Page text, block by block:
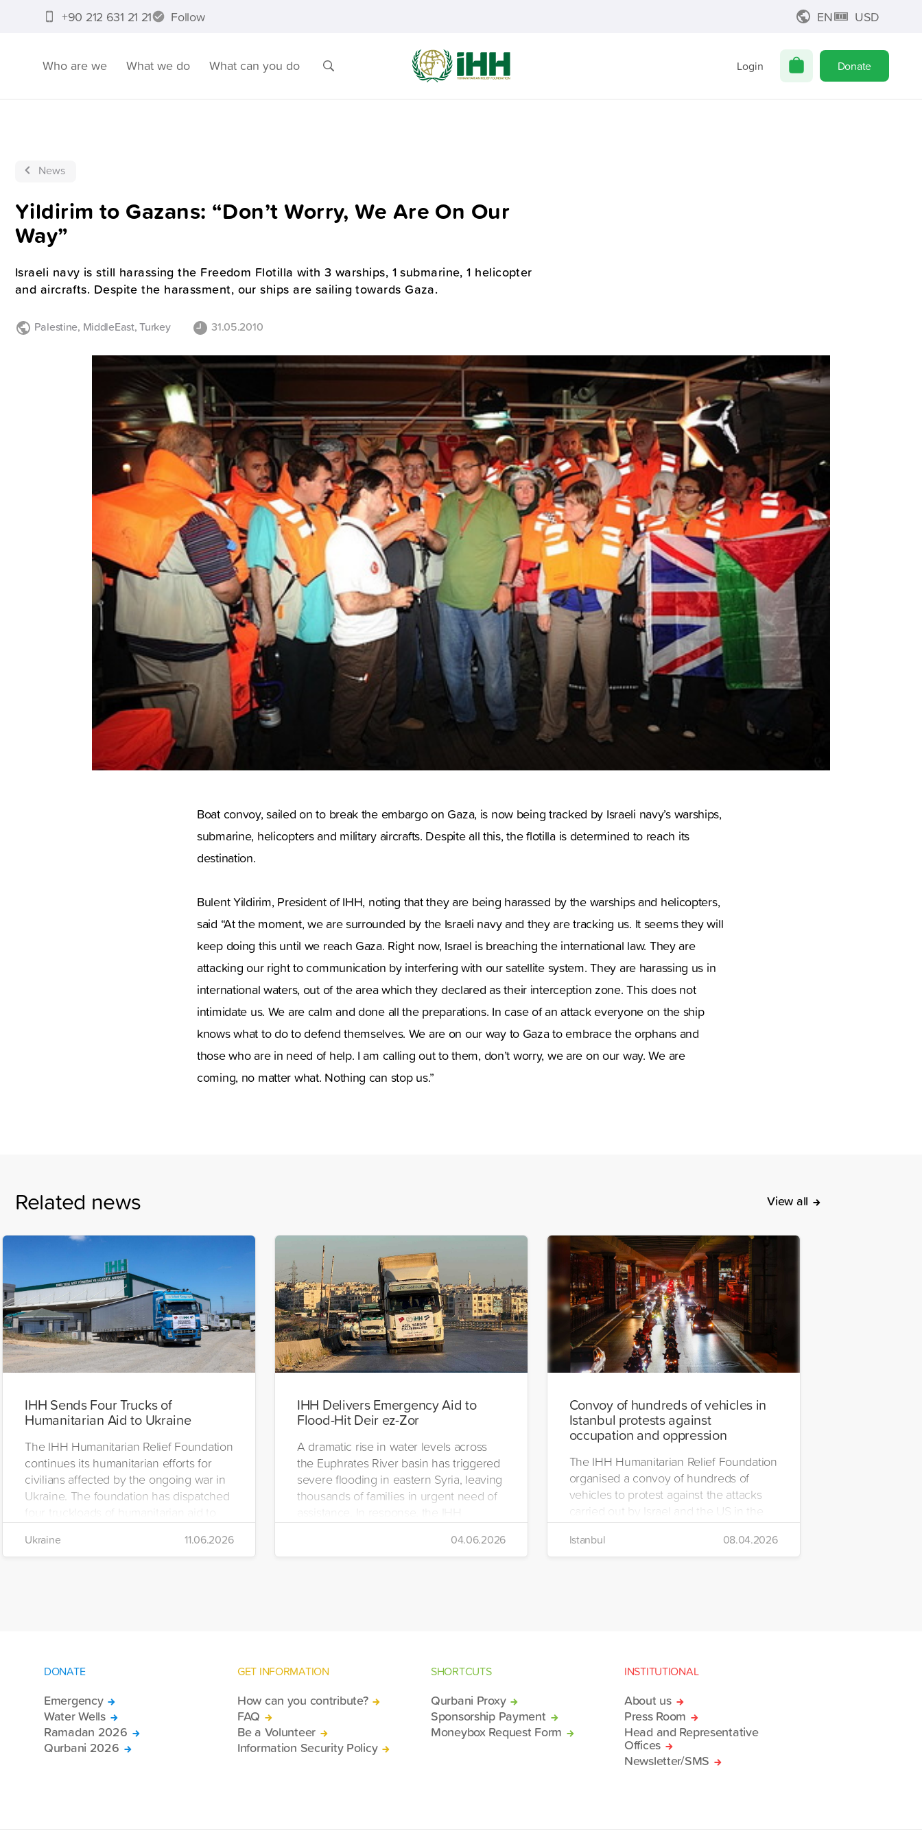
+90 212 631 21 21 Follow EN USD
Who are we What we do What can you do Login Donate
News
Yildirim to Gazans: “Don’t Worry, We Are On Our
Way”
Israeli navy is still harassing the Freedom Flotilla with 3 warships, 1 submarine, 1 helicopter
and aircrafts. Despite the harassment, our ships are sailing towards Gaza.
Palestine, MiddleEast,Turkey 31.05.2010
Boat convoy, sailed on to break the embargo on Gaza, is now being tracked by Israeli navy’s warships,
submarine, helicopters and military aircrafts. Despite all this, the flotilla is determined to reach its
destination.
Bulent Yildirim, President of IHH, noting that they are being harassed by the warships and helicopters,
said “At the moment, we are surrounded by the Israeli navy and they are tracking us. It seems they will
keep doing this until we reach Gaza. Right now, Israel is breaching the international law. They are
attacking our right to communication by interfering with our satellite system. They are harassing us in
international waters, out of the area which they declared as their interception zone. This does not
intimidate us. We are calm and done all the preparations. In case of an attack everyone on the ship
knows what to do to defend themselves. We are on our way to Gaza to embrace the orphans and
those who are in need of help. I am calling out to them, don’t worry, we are on our way. We are
coming, no matter what. Nothing can stop us.”
Related news View all
IHH Sends Four Trucks of
Humanitarian Aid to Ukraine
The IHH Humanitarian Relief Foundation
continues its humanitarian efforts for
civilians affected by the ongoing war in
Ukraine. The foundation has dispatched
four truckloads of humanitarian aid to
the region to help meet the basic needs
of war-affected civilians.
Ukraine 11.06.2026
IHH Delivers Emergency Aid to
Flood-Hit Deir ez-Zor
A dramatic rise in water levels across
the Euphrates River basin has triggered
severe flooding in eastern Syria, leaving
thousands of families in urgent need of
assistance. In response, the IHH
Humanitarian Relief Foundation swiftly
mobilized relief efforts and delivered an
emergency aid truck to the affected
04.06.2026
Convoy of hundreds of vehicles in
Istanbul protests against
occupation and oppression
The IHH Humanitarian Relief Foundation
organised a convoy of hundreds of
vehicles to protest against the attacks
carried out by Israel and the US in the
region.
Istanbul 08.04.2026
DONATE
Emergency
Water Wells
Ramadan 2026
Qurbani 2026
GET INFORMATION
How can you contribute?
FAQ
Be a Volunteer
Information Security Policy
SHORTCUTS
Qurbani Proxy
Sponsorship Payment
Moneybox Request Form
INSTITUTIONAL
About us
Press Room
Head and Representative
Offices
Newsletter/SMS